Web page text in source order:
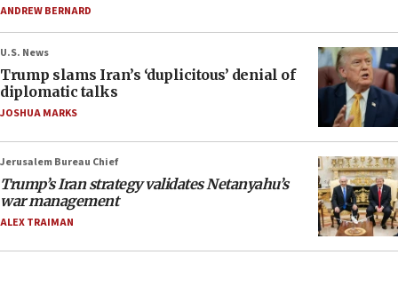
ANDREW BERNARD
U.S. News
Trump slams Iran’s ‘duplicitous’ denial of
diplomatic talks
JOSHUA MARKS
Jerusalem Bureau Chief
Trump’s Iran strategy validates Netanyahu’s
war management
ALEX TRAIMAN